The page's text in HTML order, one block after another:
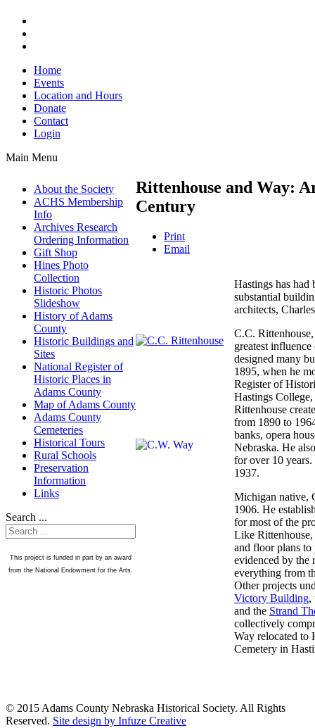
Home
Events
Location and Hours
Donate
Contact
Login
Main Menu
About the Society
ACHS Membership
Info
Archives Research
Ordering Information
Gift Shop
Hines Photo
Collection
Historic Photos
Slideshow
History of Adams
County
Historic Buildings and
Sites
National Register of
Historic Places in
Adams County
Map of Adams County
Adams County
Cemeteries
Historical Tours
Rural Schools
Preservation
Information
Links
Search ...
This project is funded in part by an award
from the National Endowment for the Arts.
Rittenhouse and Way:
Century
Print
Email
Hastings has had
substantial
architects,
C.C.
greatest
designed many
1895, when he
Register of
Hastings
Rittenhouse
from 1890 to
banks, opera
Nebraska. He
for over 10
1937.
Michigan native,
1906. He
for most of the
Like
and floor plans to
evidenced by the
everything from
Other projects
Victory Building,
and the Strand
collectively
Way relocated to
Cemetery in
© 2015 Adams County Nebraska Historical Society. All Rights
Reserved. Site design by Infuze Creative